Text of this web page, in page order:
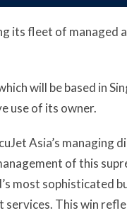
its fleet of
will be based in
use of its owner.
Asia’s
of this
most sophisticated
This win